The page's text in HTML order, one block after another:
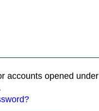
accounts opened under